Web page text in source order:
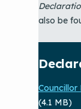
also be
(4.1 MB)